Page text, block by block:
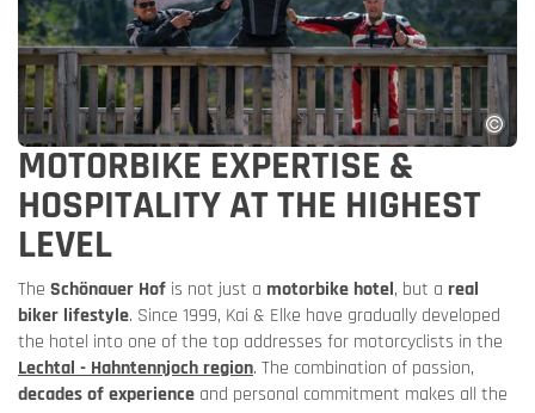
MOTORBIKE EXPERTISE &
HOSPITALITY AT THE HIGHEST
LEVEL
The Schönauer Hof is not just a motorbike hotel, but a real
biker lifestyle. Since 1999, Kai & Elke have gradually developed
the hotel into one of the top addresses for motorcyclists in the
Lechtal - Hahntennjoch region. The combination of passion,
decades of experience and personal commitment makes all the